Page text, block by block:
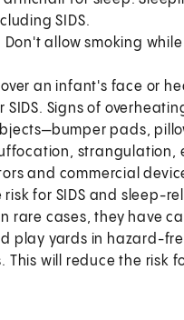
SIDS.
allow smoking
an infant's face or
Signs of
pads,
strangulation,
and commercial
for SIDS and sleep-
rare cases, they have
play yards in hazard-
This will reduce the risk